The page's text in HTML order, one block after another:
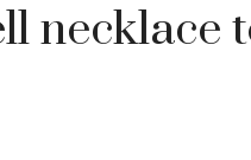
necklace